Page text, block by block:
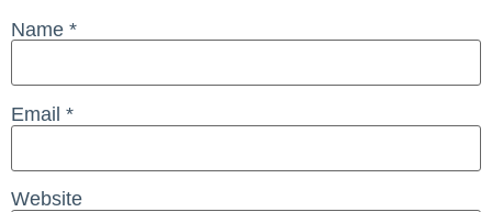
Name *
Email *
Website